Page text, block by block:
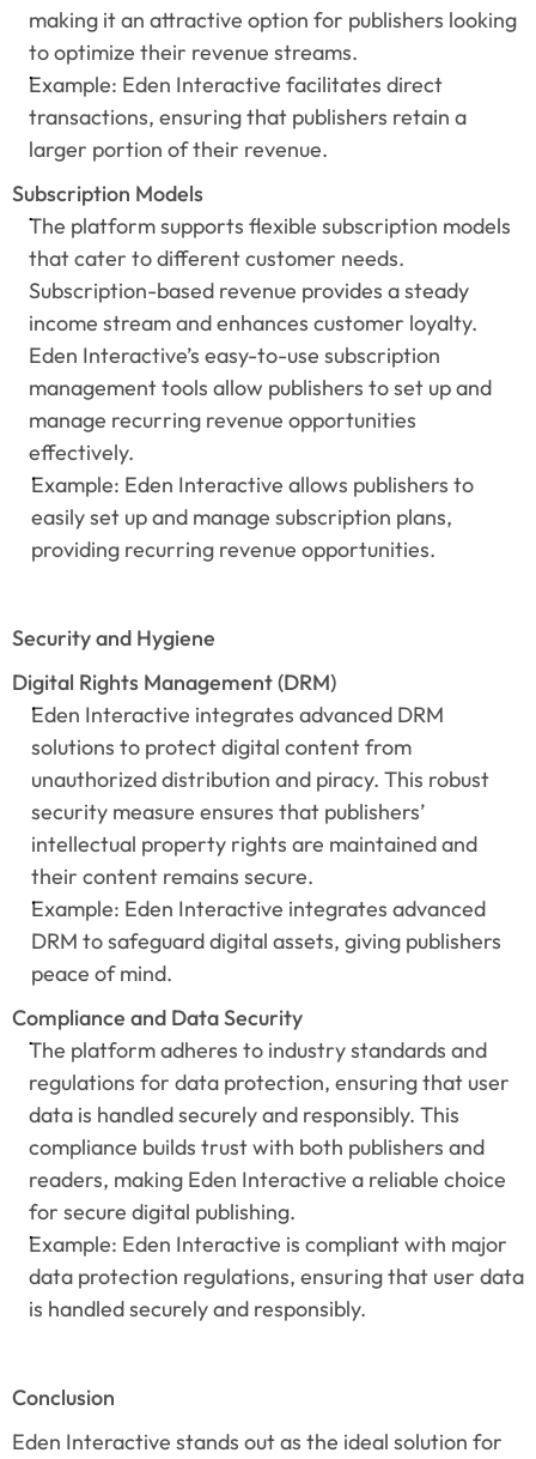
making it an attractive option for publishers looking
to optimize their revenue streams.
Example: Eden Interactive facilitates direct
transactions, ensuring that publishers retain a
larger portion of their revenue.
Subscription Models
The platform supports flexible subscription models
that cater to different customer needs.
Subscription-based revenue provides a steady
income stream and enhances customer loyalty.
Eden Interactive’s easy-to-use subscription
management tools allow publishers to set up and
manage recurring revenue opportunities
effectively.
Example: Eden Interactive allows publishers to
easily set up and manage subscription plans,
providing recurring revenue opportunities.
Security and Hygiene
Digital Rights Management (DRM)
Eden Interactive integrates advanced DRM
solutions to protect digital content from
unauthorized distribution and piracy. This robust
security measure ensures that publishers’
intellectual property rights are maintained and
their content remains secure.
Example: Eden Interactive integrates advanced
DRM to safeguard digital assets, giving publishers
peace of mind.
Compliance and Data Security
The platform adheres to industry standards and
regulations for data protection, ensuring that user
data is handled securely and responsibly. This
compliance builds trust with both publishers and
readers, making Eden Interactive a reliable choice
for secure digital publishing.
Example: Eden Interactive is compliant with major
data protection regulations, ensuring that user data
is handled securely and responsibly.
Conclusion
Eden Interactive stands out as the ideal solution for